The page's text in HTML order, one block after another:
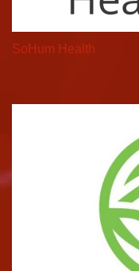
SoHum Health